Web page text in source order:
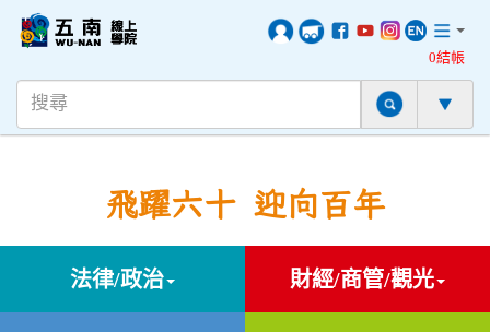
0結帳
飛躍六十 迎向百年
法律/政治 財經/商管/觀光